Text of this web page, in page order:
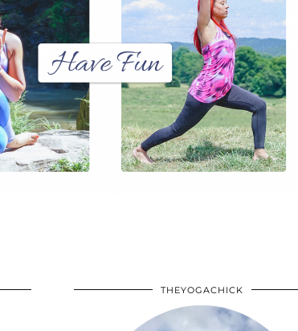
THEYOGACHICK